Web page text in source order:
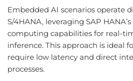
Embedded AI scenarios operate
S/4HANA, leveraging SAP
computing capabilities for real-
inference. This approach is ideal
require low latency and direct
processes.